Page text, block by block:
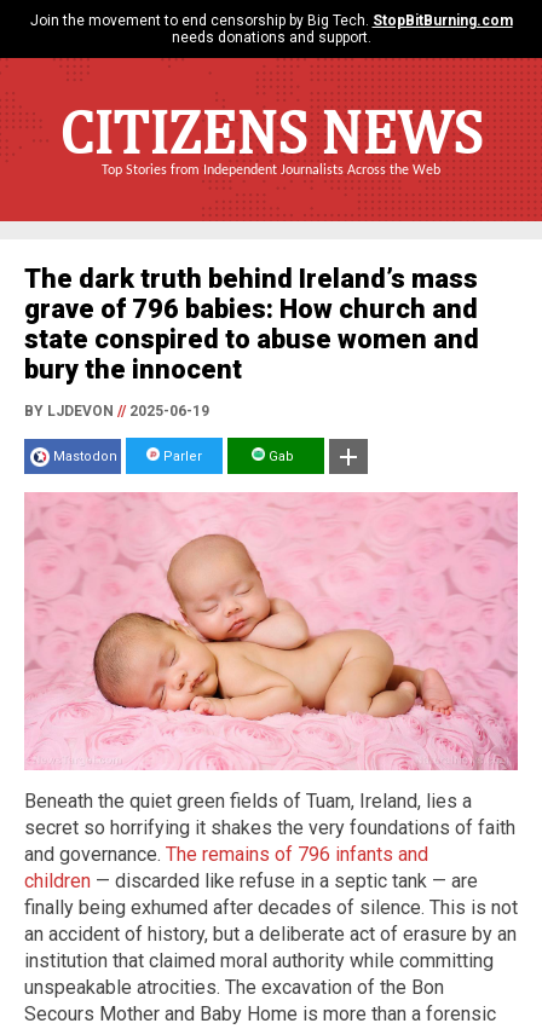
Join the movement to end censorship by Big Tech. StopBitBurning.com
needs donations and support.
CITIZENS NEWS
Top Stories from Independent Journalists Across the Web
The dark truth behind Ireland’s mass
grave of 796 babies: How church and
state conspired to abuse women and
bury the innocent
BY LJDEVON //2025-06-19
Mastodon Parler Gab
Beneath the quiet green fields of Tuam, Ireland, lies a
secret so horrifying it shakes the very foundations of faith
and governance. The remains of 796 infants and
children — discarded like refuse in a septic tank — are
finally being exhumed after decades of silence. This is not
an accident of history, but a deliberate act of erasure by an
institution that claimed moral authority while committing
unspeakable atrocities. The excavation of the Bon
Secours Mother and Baby Home is more than a forensic